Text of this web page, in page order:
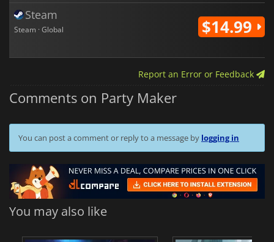
Steam
Steam · Global $14.99
Report an Error or Feedback
Comments on Party Maker
You can post a comment or reply to a message by logging in
You may also like